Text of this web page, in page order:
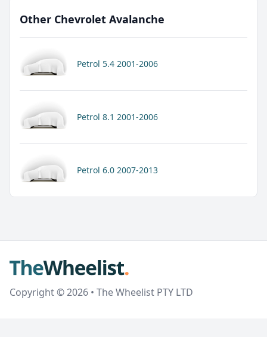
Other Chevrolet Avalanche
Petrol 5.4 2001-2006
Petrol 8.1 2001-2006
Petrol 6.0 2007-2013
Copyright © 2026 • The Wheelist PTY LTD